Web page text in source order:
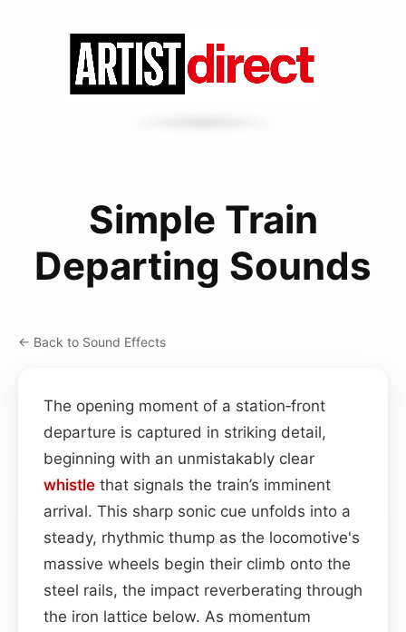
Simple Train
Departing Sounds
← Back to Sound Effects
The opening moment of a station‑front
departure is captured in striking detail,
beginning with an unmistakably clear
whistle that signals the train’s imminent
arrival. This sharp sonic cue unfolds into a
steady, rhythmic thump as the locomotive's
massive wheels begin their climb onto the
steel rails, the impact reverberating through
the iron lattice below. As momentum